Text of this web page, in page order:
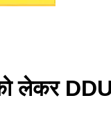
लेकर